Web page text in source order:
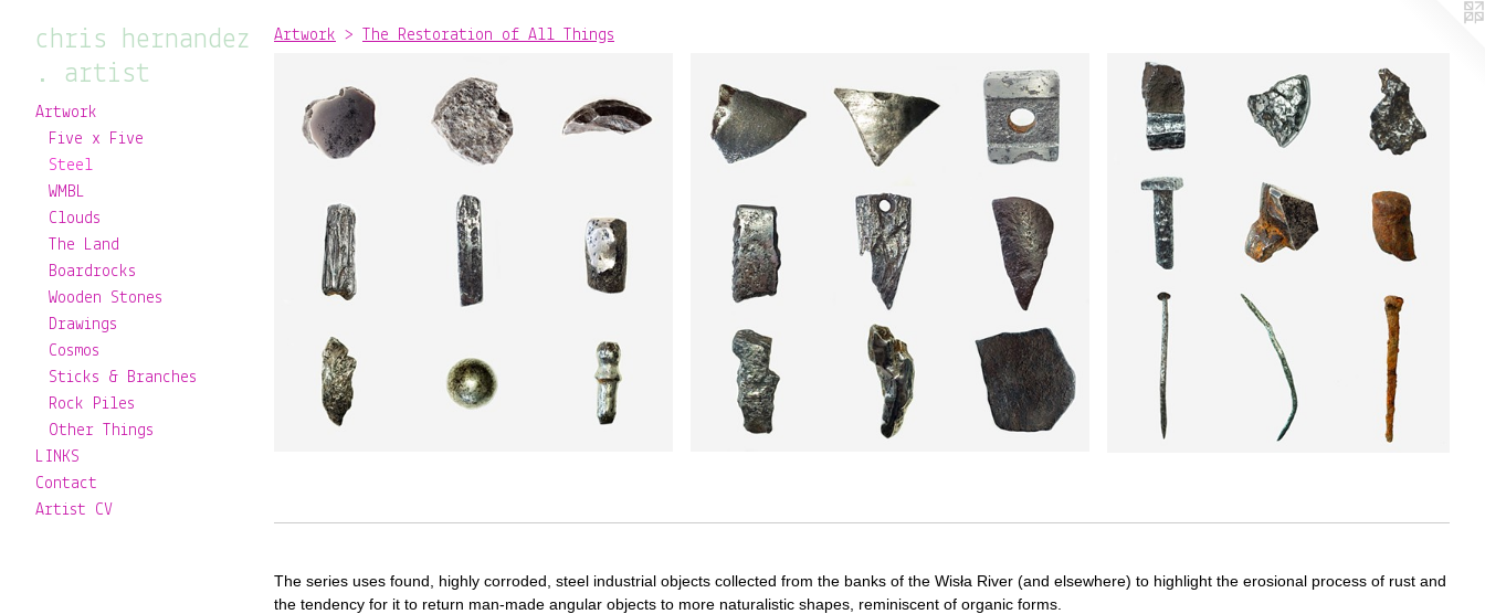
chris hernandez
. artist
Artwork
Five x Five
Steel
WMBL
Clouds
The Land
Boardrocks
Wooden Stones
Drawings
Cosmos
Sticks & Branches
Rock Piles
Other Things
LINKS
Contact
Artist CV
Artwork > The Restoration of All Things
The series uses found, highly corroded, steel industrial objects collected from the banks of the Wisła River (and elsewhere) to highlight the erosional process of rust and
the tendency for it to return man-made angular objects to more naturalistic shapes, reminiscent of organic forms.